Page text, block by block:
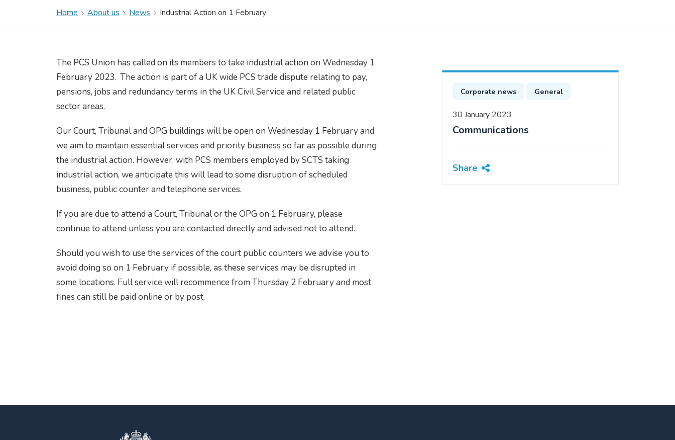
Home About us News Industrial Action on 1 February
The PCS Union has called on its members to take industrial action on Wednesday 1
February 2023. The action is part of a UK wide PCS trade dispute relating to pay,
pensions, jobs and redundancy terms in the UK Civil Service and related public
sector areas.
Our Court, Tribunal and OPG buildings will be open on Wednesday 1 February and
we aim to maintain essential services and priority business so far as possible during
the industrial action. However, with PCS members employed by SCTS taking
industrial action, we anticipate this will lead to some disruption of scheduled
business, public counter and telephone services.
If you are due to attend a Court, Tribunal or the OPG on 1 February, please
continue to attend unless you are contacted directly and advised not to attend.
Should you wish to use the services of the court public counters we advise you to
avoid doing so on 1 February if possible, as these services may be disrupted in
some locations. Full service will recommence from Thursday 2 February and most
fines can still be paid online or by post.
Corporate news General
30 January 2023
Communications
Share